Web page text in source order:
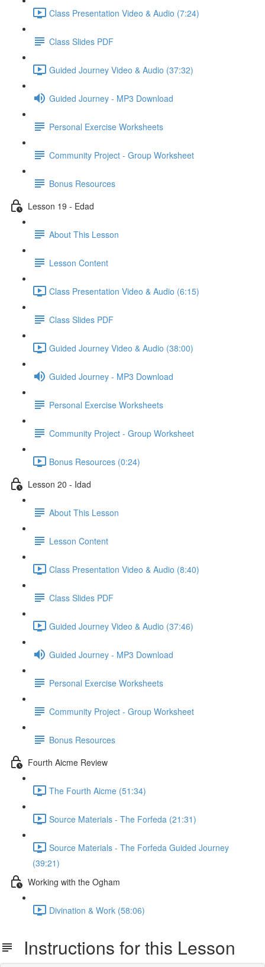
Class Presentation Video & Audio (7:24)
Class Slides PDF
Guided Journey Video & Audio (37:32)
Guided Journey - MP3 Download
Personal Exercise Worksheets
Community Project - Group Worksheet
Bonus Resources
Lesson 19 - Edad
About This Lesson
Lesson Content
Class Presentation Video & Audio (6:15)
Class Slides PDF
Guided Journey Video & Audio (38:00)
Guided Journey - MP3 Download
Personal Exercise Worksheets
Community Project - Group Worksheet
Bonus Resources (0:24)
Lesson 20 - Idad
About This Lesson
Lesson Content
Class Presentation Video & Audio (8:40)
Class Slides PDF
Guided Journey Video & Audio (37:46)
Guided Journey - MP3 Download
Personal Exercise Worksheets
Community Project - Group Worksheet
Bonus Resources
Fourth Aicme Review
The Fourth Aicme (51:34)
Source Materials - The Forfeda (21:31)
Source Materials - The Forfeda Guided Journey
(39:21)
Working with the Ogham
Divination & Work (58:06)
Instructions for this Lesson